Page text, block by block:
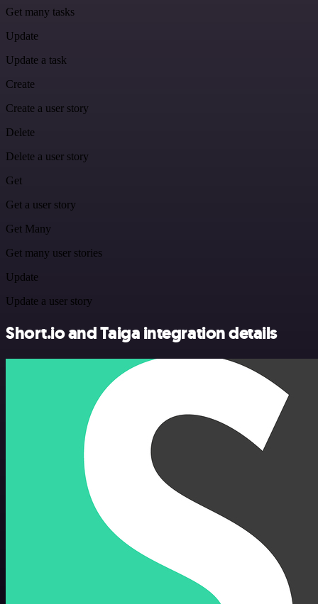
Get many tasks
Update
Update a task
Create
Create a user story
Delete
Delete a user story
Get
Get a user story
Get Many
Get many user stories
Update
Update a user story
Short.io and Taiga integration details